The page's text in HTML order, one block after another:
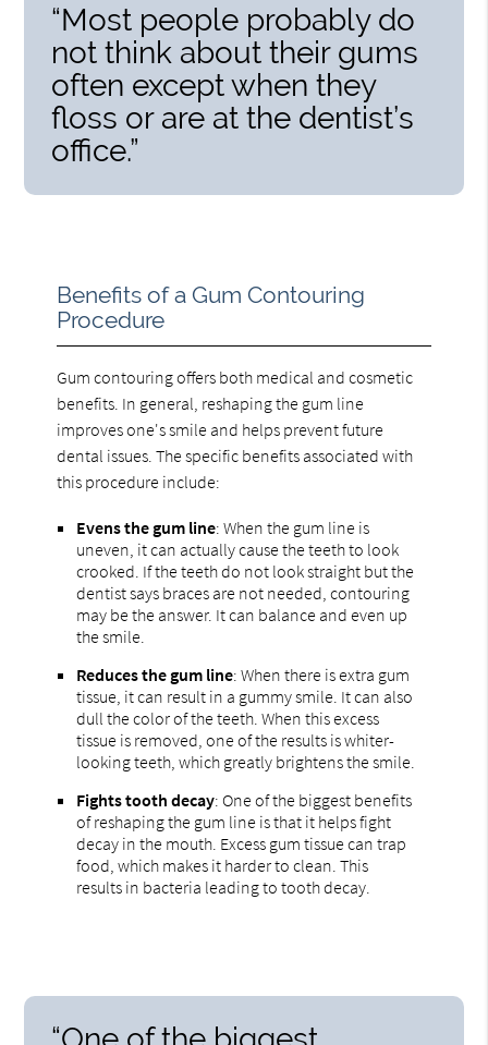
“Most people probably do
not think about their gums
often except when they
floss or are at the dentist’s
office.”
Benefits of a Gum Contouring
Procedure
Gum contouring offers both medical and cosmetic
benefits. In general, reshaping the gum line
improves one's smile and helps prevent future
dental issues. The specific benefits associated with
this procedure include:
Evens the gum line: When the gum line is
uneven, it can actually cause the teeth to look
crooked. If the teeth do not look straight but the
dentist says braces are not needed, contouring
may be the answer. It can balance and even up
the smile.
Reduces the gum line: When there is extra gum
tissue, it can result in a gummy smile. It can also
dull the color of the teeth. When this excess
tissue is removed, one of the results is whiter-
looking teeth, which greatly brightens the smile.
Fights tooth decay: One of the biggest benefits
of reshaping the gum line is that it helps fight
decay in the mouth. Excess gum tissue can trap
food, which makes it harder to clean. This
results in bacteria leading to tooth decay.